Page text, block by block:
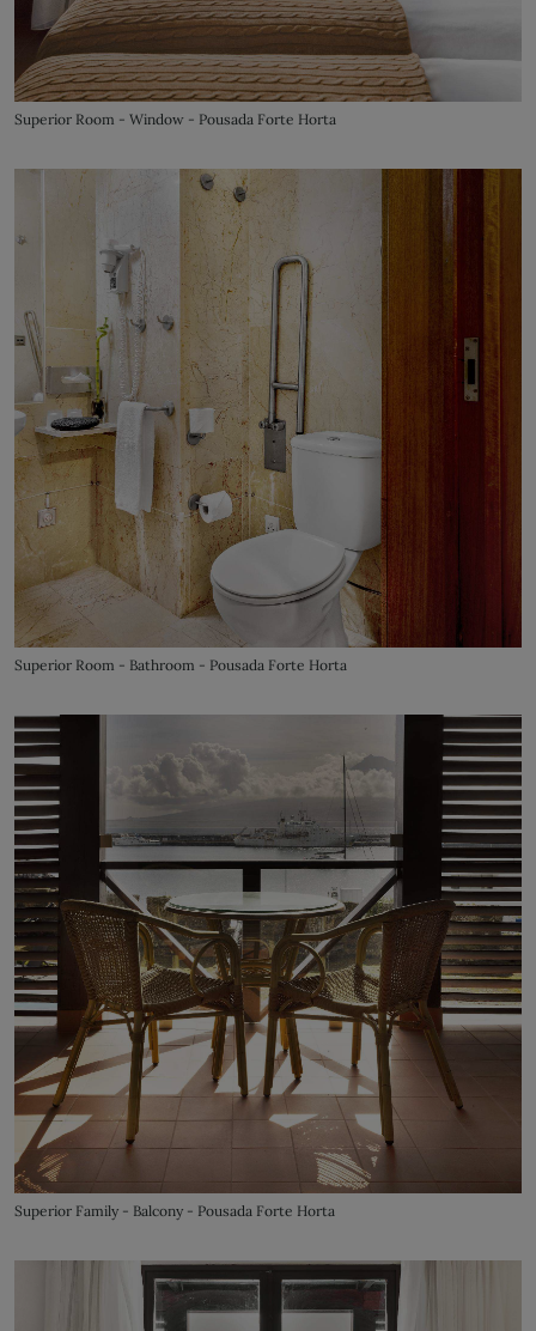
Superior Room - Window - Pousada Forte Horta
Superior Room - Bathroom - Pousada Forte Horta
Superior Family - Balcony - Pousada Forte Horta